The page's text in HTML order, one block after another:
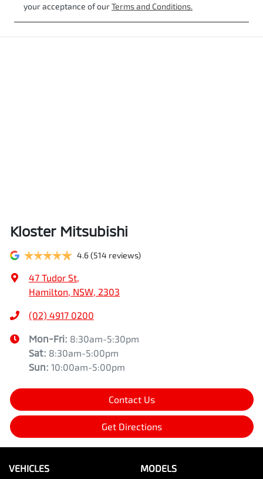
your acceptance of ourTerms and Conditions.
Kloster Mitsubishi
4.6(514 reviews)
47 Tudor St,
Hamilton, NSW, 2303
(02) 4917 0200
Mon-Fri: 8:30am-5:30pm
Sat: 8:30am-5:00pm
Sun: 10:00am-5:00pm
Contact Us
Get Directions
VEHICLES MODELS